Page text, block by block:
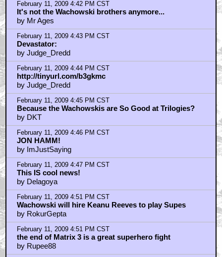
February 11, 2009 4:42 PM CST
It's not the Wachowski brothers anymore...
by Mr Ages
February 11, 2009 4:43 PM CST
Devastator:
by Judge_Dredd
February 11, 2009 4:44 PM CST
http://tinyurl.com/b3gkmc
by Judge_Dredd
February 11, 2009 4:45 PM CST
Because the Wachowskis are So Good at Trilogies?
by DKT
February 11, 2009 4:46 PM CST
JON HAMM!
by ImJustSaying
February 11, 2009 4:47 PM CST
This IS cool news!
by Delagoya
February 11, 2009 4:51 PM CST
Wachowski will hire Keanu Reeves to play Supes
by RokurGepta
February 11, 2009 4:51 PM CST
the end of Matrix 3 is a great superhero fight
by Rupee88